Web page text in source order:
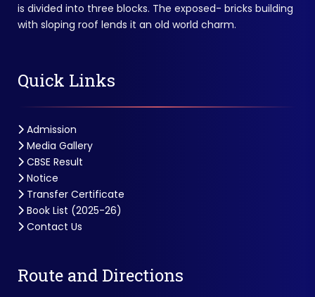
is divided into three blocks. The exposed- bricks building
with sloping roof lends it an old world charm.
Quick Links
Admission
Media Gallery
CBSE Result
Notice
Transfer Certificate
Book List (2025-26)
Contact Us
Route and Directions